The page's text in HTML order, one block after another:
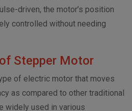
driven, the motor’s position
controlled without needing
Stepper Motor
of electric motor that moves
as compared to other traditional
widely used in various